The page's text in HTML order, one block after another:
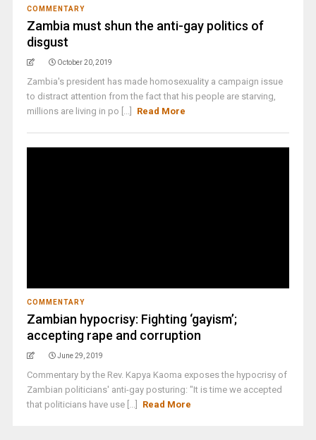
COMMENTARY
Zambia must shun the anti-gay politics of
disgust
October 20, 2019
Zambia's president has made homosexuality a campaign issue
to distract attention from the fact that his people are starving,
millions are living in po [...]
Read More
COMMENTARY
Zambian hypocrisy: Fighting ‘gayism’;
accepting rape and corruption
June 29, 2019
Commentary by the Rev. Kapya Kaoma exposes the hypocrisy of
Zambian politicians' anti-gay posturing: "It is time we accepted
that politicians have use [...]
Read More